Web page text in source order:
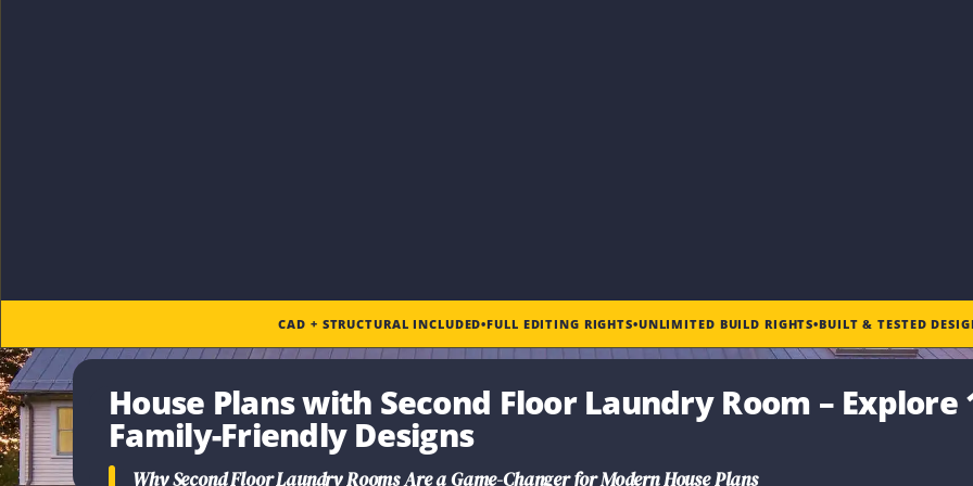
CAD + STRUCTURAL INCLUDED•FULL EDITING RIGHTS•UNLIMITED BUILD RIGHTS•BUILT & TESTED
House Plans with Second Floor Laundry Room – Explore
Family-Friendly Designs
WhySecond Floor Laundry RoomsAre a Game-Changer for Modern House Plans